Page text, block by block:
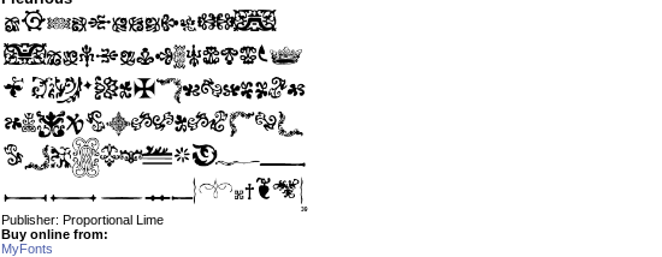
Publisher: Proportional Lime
Buy online from:
MyFonts